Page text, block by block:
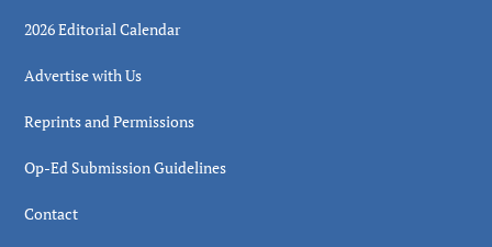
2026 Editorial Calendar
Advertise with Us
Reprints and Permissions
Op-Ed Submission Guidelines
Contact